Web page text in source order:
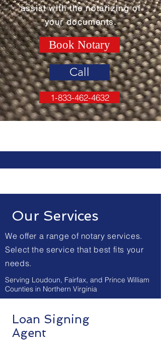
assist with the notarizing of
your documents.
Book Notary
Call
1-833-462-4632
Our Services
We offer a range of notary services.
Select the service that best fits your
needs.
Serving Loudoun, Fairfax, and Prince William
Counties in Northern Virginia
Loan Signing
Agent